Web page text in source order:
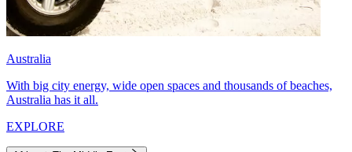
Australia
With big city energy, wide open spaces and thousands of beaches,
Australia has it all.
EXPLORE